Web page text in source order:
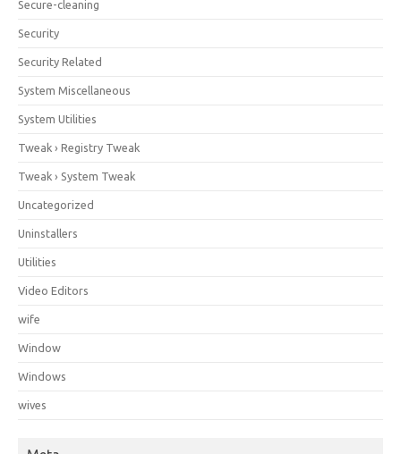
Secure-cleaning
Security
Security Related
System Miscellaneous
System Utilities
Tweak › Registry Tweak
Tweak › System Tweak
Uncategorized
Uninstallers
Utilities
Video Editors
wife
Window
Windows
wives